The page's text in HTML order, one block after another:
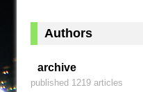
Authors
archive
published 1219 articles